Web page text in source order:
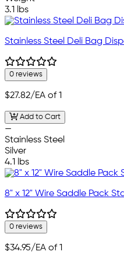
3.1 lbs
Stainless Steel Deli Bag
0 reviews
$27.82/EA of 1
Add to Cart
—
Stainless Steel
Silver
4.1 lbs
8" x 12" Wire Saddle Pack
0 reviews
$34.95/EA of 1